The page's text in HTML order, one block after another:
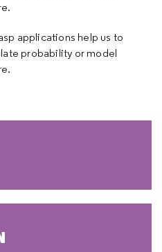
applications help us to
probability or model